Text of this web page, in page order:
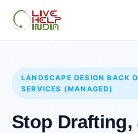
LANDSCAPE DESIGN BACK
SERVICES (MANAGED)
Stop Drafting,